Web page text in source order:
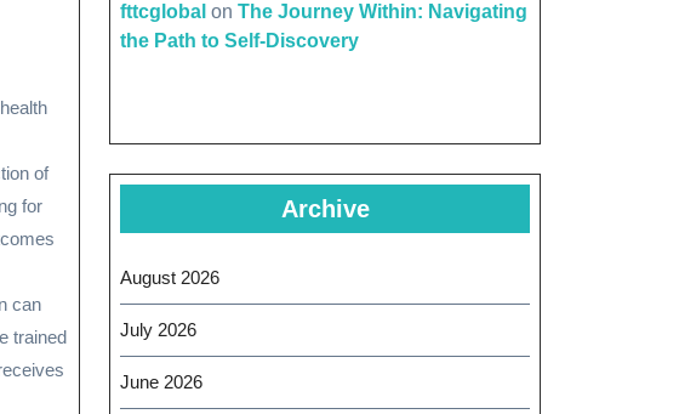
of
for
can
trained
fttcglobal on The Journey Within: Navigating
the Path to Self-Discovery
Archive
August 2026
July 2026
June 2026